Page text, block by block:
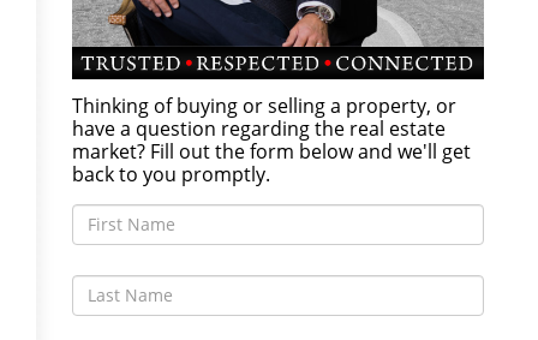
Thinking of buying or selling a property, or
have a question regarding the real estate
market? Fill out the form below and we'll get
back to you promptly.